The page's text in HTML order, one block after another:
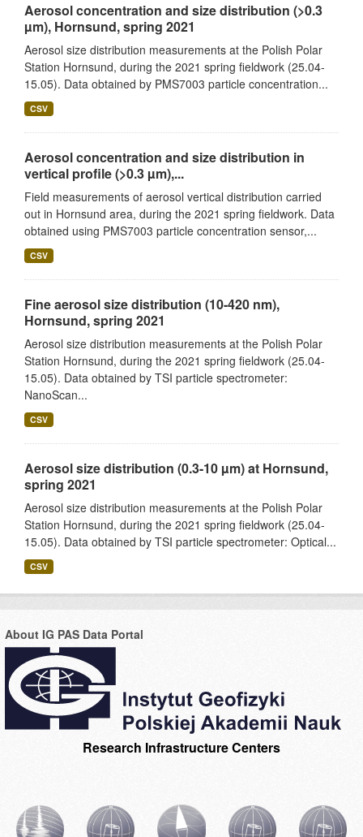
Aerosol concentration and size distribution (>0.3
µm), Hornsund, spring 2021
Aerosol size distribution measurements at the Polish Polar
Station Hornsund, during the 2021 spring fieldwork (25.04-
15.05). Data obtained by PMS7003 particle concentration...
CSV
Aerosol concentration and size distribution in
vertical profile (>0.3 µm),...
Field measurements of aerosol vertical distribution carried
out in Hornsund area, during the 2021 spring fieldwork. Data
obtained using PMS7003 particle concentration sensor,...
CSV
Fine aerosol size distribution (10-420 nm),
Hornsund, spring 2021
Aerosol size distribution measurements at the Polish Polar
Station Hornsund, during the 2021 spring fieldwork (25.04-
15.05). Data obtained by TSI particle spectrometer:
NanoScan...
CSV
Aerosol size distribution (0.3-10 µm) at Hornsund,
spring 2021
Aerosol size distribution measurements at the Polish Polar
Station Hornsund, during the 2021 spring fieldwork (25.04-
15.05). Data obtained by TSI particle spectrometer: Optical...
CSV
About IG PAS Data Portal
Research Infrastructure Centers